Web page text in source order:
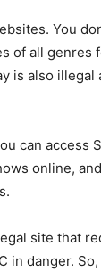
You
of all genres
is also
can access
online,
site that
in danger.